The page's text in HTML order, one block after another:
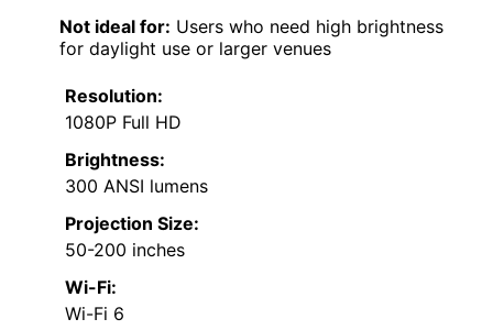
Not ideal for: Users who need high brightness
for daylight use or larger venues
Resolution:
1080P Full HD
Brightness:
300 ANSI lumens
Projection Size:
50-200 inches
Wi-Fi:
Wi-Fi 6